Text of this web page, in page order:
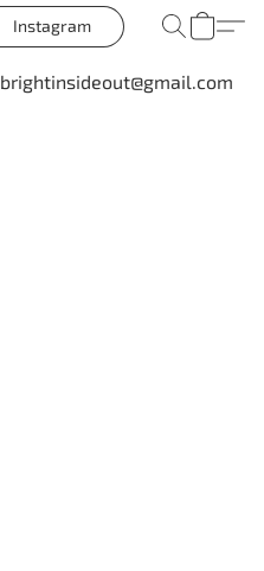
Instagram
brightinsideout@gmail.com